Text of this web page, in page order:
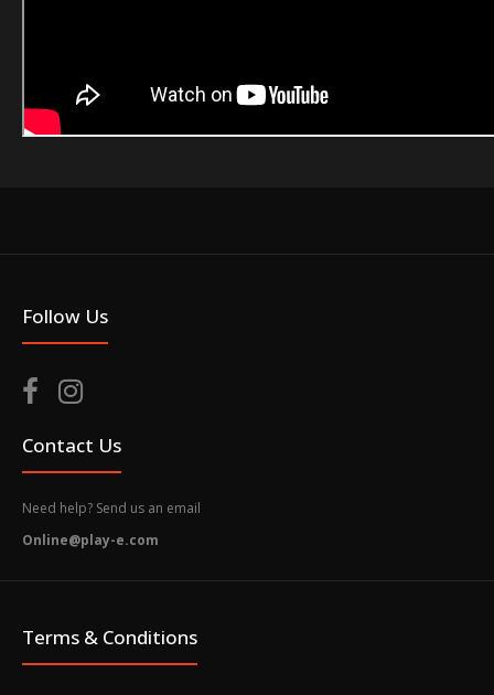
Follow Us
Contact Us
Need help? Send us an email
Online@play-e.com
Terms & Conditions